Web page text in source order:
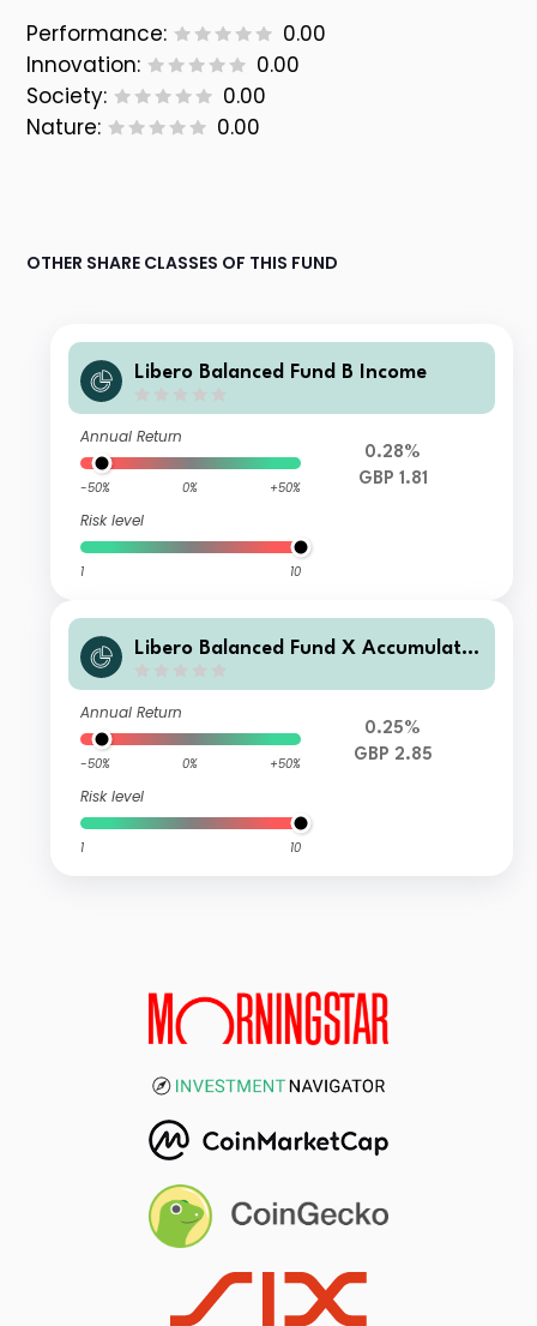
Performance:
0.00
Innovation:
0.00
Society:
0.00
Nature:
0.00
OTHER SHARE CLASSES OF THIS FUND
Libero Balanced Fund B Income
Annual Return
-50% 0% +50%
Risk level
1 10
0.28%
GBP 1.81
Libero Balanced Fund X Accumulatio
Annual Return
-50% 0% +50%
Risk level
1 10
0.25%
GBP 2.85